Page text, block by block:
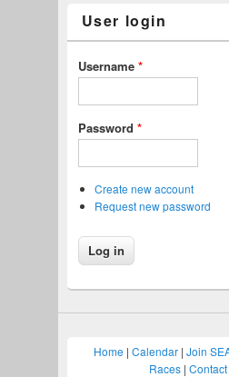
User login
Username *
Password *
Create new account
Request new password
Home | Calendar | Join
Races|